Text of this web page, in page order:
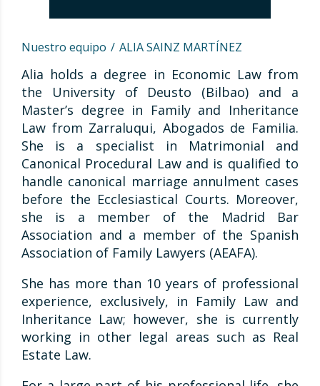
Nuestro equipo ALIA SAINZ MARTÍNEZ
Alia holds a degree in Economic Law from
the University of Deusto (Bilbao) and a
Master’s degree in Family and Inheritance
Law from Zarraluqui, Abogados de Familia.
She is a specialist in Matrimonial and
Canonical Procedural Law and is qualified to
handle canonical marriage annulment cases
before the Ecclesiastical Courts. Moreover,
she is a member of the Madrid Bar
Association and a member of the Spanish
Association of Family Lawyers (AEAFA).
She has more than 10 years of professional
experience, exclusively, in Family Law and
Inheritance Law; however, she is currently
working in other legal areas such as Real
Estate Law.